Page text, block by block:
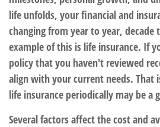
life unfolds, your financial and
changing from year to year, decade
example of this is life insurance. If
policy that you haven't reviewed
align with your current needs. That
life insurance periodically may be a
Several factors affect the cost and